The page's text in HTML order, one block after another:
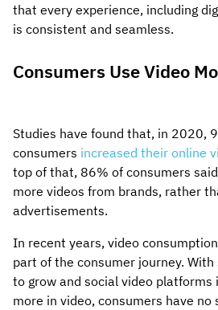
that every experience, including
is consistent and seamless.
Consumers Use Video
Studies have found that, in 2020,
consumers increased their online
top of that, 86% of consumers
more videos from brands, rather
advertisements.
In recent years, video
part of the consumer journey.
to grow and social video platforms
more in video, consumers have no